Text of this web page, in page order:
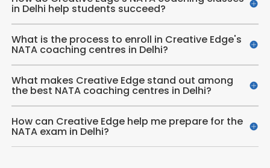
in Delhi help students succeed?
What is the process to enroll in Creative Edge's
NATA coaching centres in Delhi?
What makes Creative Edge stand out among
the best NATA coaching centres in Delhi?
How can Creative Edge help me prepare for the
NATA exam in Delhi?